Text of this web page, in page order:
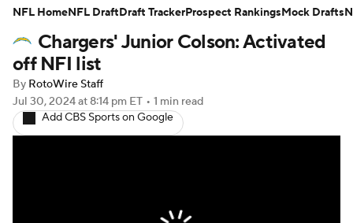
Player Search Injury Report
Fantasy Football Today
Fantasy Games
Chargers' Junior Colson: Activated
off NFI list
By RotoWire Staff
Jul 30, 2024at 8:14 pm ET • 1 min read
Add CBS Sports on Google
NFL HomeNFL DraftDraft TrackerProspect RankingsMock Drafts